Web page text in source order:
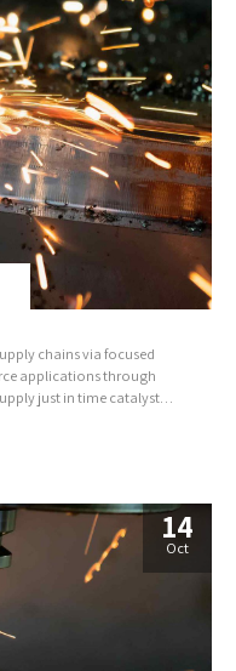
chains via focused
applications through
just in time catalysts
14
Oct